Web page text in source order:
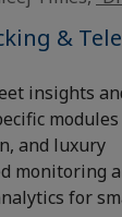
&
insights
and luxury
monitoring
for